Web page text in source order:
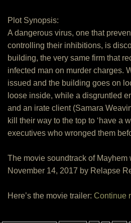
Plot Synopsis:
A dangerous virus, one that
controlling their inhibitions, is
building, the very same firm that
infected man on murder charges.
issued and the building goes on
loose inside, while a disgruntled
and an irate client (Samara
kill their way to the top to ‘have a
executives who wronged them
The movie soundtrack of Mayhem
November 14, 2017 by Relapse
Here’s the movie trailer: Continue